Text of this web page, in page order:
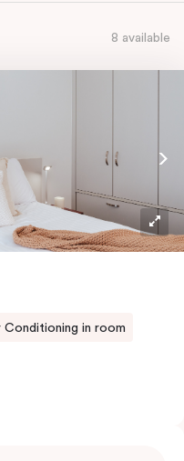
8 available
Conditioning in room